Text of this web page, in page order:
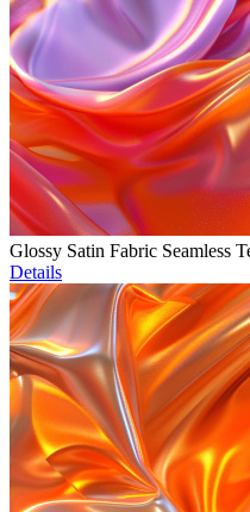
Glossy Satin Fabric Seamless
Details